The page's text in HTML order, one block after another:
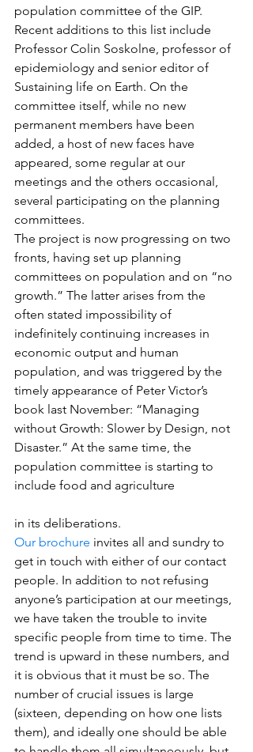
population committee of the GIP.
Recent additions to this list include
Professor Colin Soskolne, professor of
epidemiology and senior editor of
Sustaining life on Earth. On the
committee itself, while no new
permanent members have been
added, a host of new faces have
appeared, some regular at our
meetings and the others occasional,
several participating on the planning
committees.
The project is now progressing on two
fronts, having set up planning
committees on population and on “no
growth.” The latter arises from the
often stated impossibility of
indefinitely continuing increases in
economic output and human
population, and was triggered by the
timely appearance of Peter Victor’s
book last November: “Managing
without Growth: Slower by Design, not
Disaster.” At the same time, the
population committee is starting to
include food and agriculture
in its deliberations.
Our brochure invites all and sundry to
get in touch with either of our contact
people. In addition to not refusing
anyone’s participation at our meetings,
we have taken the trouble to invite
specific people from time to time. The
trend is upward in these numbers, and
it is obvious that it must be so. The
number of crucial issues is large
(sixteen, depending on how one lists
them), and ideally one should be able